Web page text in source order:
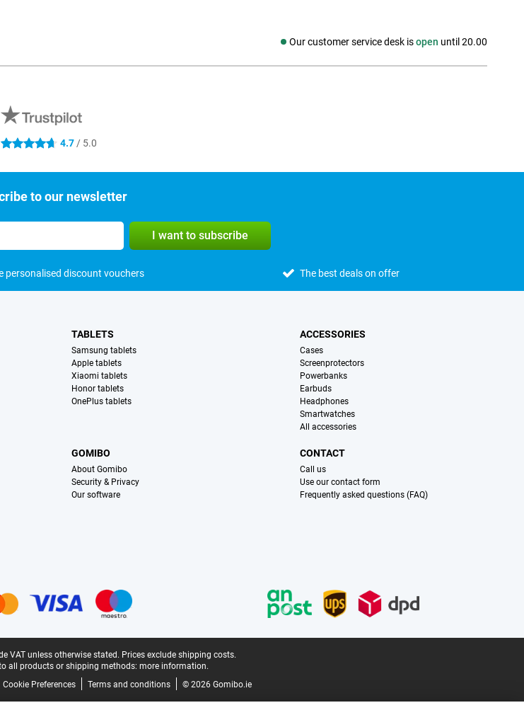
Our customer service desk isopen until 20.00
Social media
4.7 stars 4.7 / 5.0
to our newsletter
I want to subscribe
personalised discount vouchers The best deals on offer
TABLETS
Samsung tablets
Apple tablets
Xiaomi tablets
Honor tablets
OnePlus tablets
ACCESSORIES
Cases
Screenprotectors
Powerbanks
Earbuds
Headphones
Smartwatches
All accessories
GOMIBO
About Gomibo
Security & Privacy
Our software
CONTACT
Call us
Use our contact form
Frequently asked questions (FAQ)
VAT unless otherwise stated. Prices exclude shipping costs.
all products or shipping methods: more information.
Cookie Preferences Terms and conditions © 2026 Gomibo.ie